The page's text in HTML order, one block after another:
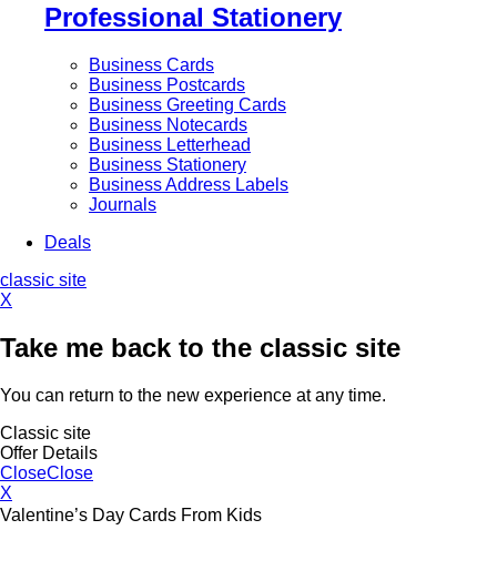
Professional Stationery
Business Cards
Business Postcards
Business Greeting Cards
Business Notecards
Business Letterhead
Business Stationery
Business Address Labels
Journals
Deals
classic site
X
Take me back to the classic site
You can return to the new experience at any time.
Classic site
Offer Details
CloseClose
X
Valentine’s Day Cards From Kids